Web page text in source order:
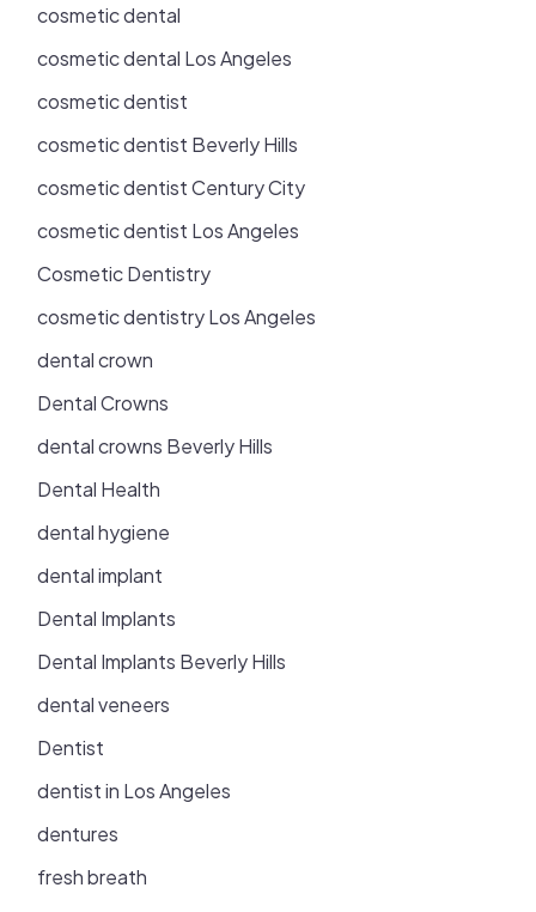
cosmetic dental
cosmetic dental Los Angeles
cosmetic dentist
cosmetic dentist Beverly Hills
cosmetic dentist Century City
cosmetic dentist Los Angeles
Cosmetic Dentistry
cosmetic dentistry Los Angeles
dental crown
Dental Crowns
dental crowns Beverly Hills
Dental Health
dental hygiene
dental implant
Dental Implants
Dental Implants Beverly Hills
dental veneers
Dentist
dentist in Los Angeles
dentures
fresh breath